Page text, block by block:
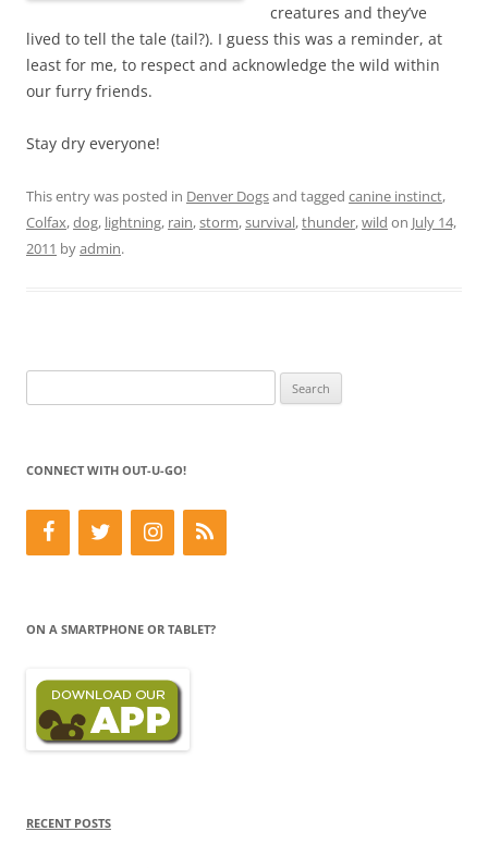
creatures and they’ve
lived to tell the tale (tail?). I guess this was a reminder, at
least for me, to respect and acknowledge the wild within
our furry friends.
Stay dry everyone!
This entry was posted in Denver Dogsand tagged canine instinct,
Colfax,dog, lightning, rain,storm,survival,thunder,wild on July 14,
2011 byadmin.
for:
CONNECT WITH OUT-U-GO!
ON A SMARTPHONE OR TABLET?
RECENT POSTS